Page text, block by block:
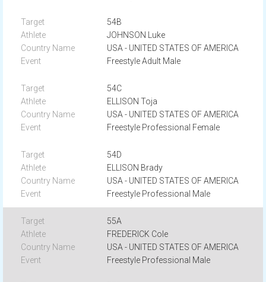
54B
JOHNSON Luke
USA - UNITED STATES OF AMERICA
Freestyle Adult Male
54C
ELLISON Toja
USA - UNITED STATES OF AMERICA
Freestyle Professional Female
54D
ELLISON Brady
USA - UNITED STATES OF AMERICA
Freestyle Professional Male
55A
FREDERICK Cole
USA - UNITED STATES OF AMERICA
Freestyle Professional Male